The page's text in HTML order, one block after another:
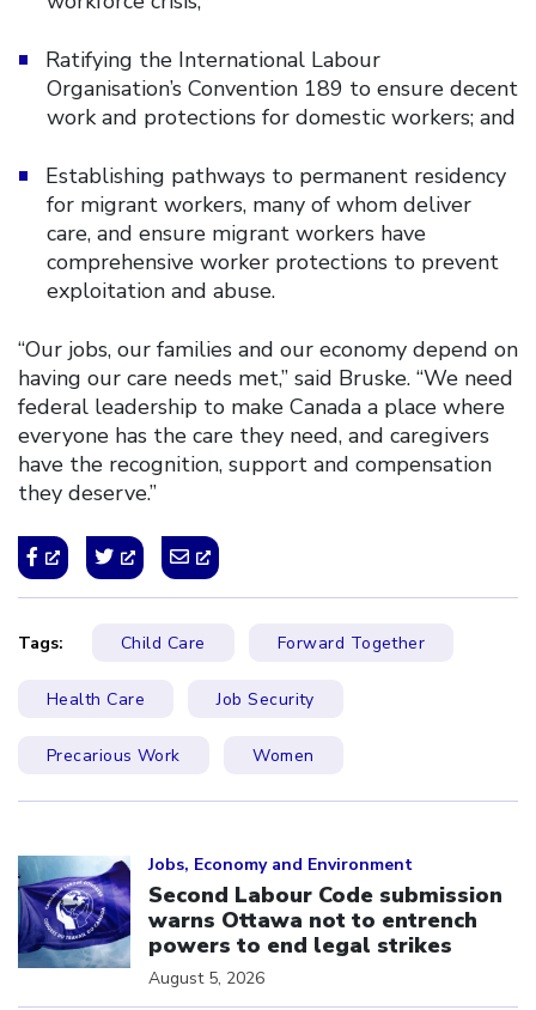
Ratifying the International Labour
Organisation’s Convention 189 to ensure decent
work and protections for domestic workers; and
Establishing pathways to permanent residency
for migrant workers, many of whom deliver
care, and ensure migrant workers have
comprehensive worker protections to prevent
exploitation and abuse.
“Our jobs, our families and our economy depend on
having our care needs met,” said Bruske. “We need
federal leadership to make Canada a place where
everyone has the care they need, and caregivers
have the recognition, support and compensation
they deserve.”
Tags: Child Care Forward Together
Health Care Job Security
Precarious Work Women
Jobs, Economy and Environment
Second Labour Code submission
warns Ottawa not to entrench
powers to end legal strikes
August 5, 2026